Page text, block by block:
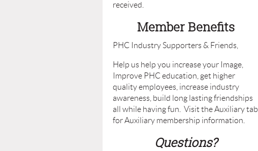
received.
Member Benefits
PHC Industry Supporters & Friends,
Help us help you increase your Image,
Improve PHC education, get higher
quality employees, increase industry
awareness, build long lasting friendships
all while having fun. Visit the Auxiliary tab
for Auxiliary membership information.
Questions?